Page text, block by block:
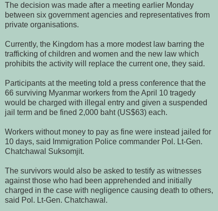
The decision was made after a meeting earlier Monday
between six government agencies and representatives from
private organisations.
Currently, the Kingdom has a more modest law barring the
trafficking of children and women and the new law which
prohibits the activity will replace the current one, they said.
Participants at the meeting told a press conference that the
66 surviving Myanmar workers from the April 10 tragedy
would be charged with illegal entry and given a suspended
jail term and be fined 2,000 baht (US$63) each.
Workers without money to pay as fine were instead jailed for
10 days, said Immigration Police commander Pol. Lt-Gen.
Chatchawal Suksomjit.
The survivors would also be asked to testify as witnesses
against those who had been apprehended and initially
charged in the case with negligence causing death to others,
said Pol. Lt-Gen. Chatchawal.